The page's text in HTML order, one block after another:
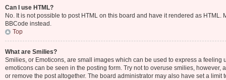
Can I use HTML?
No. It is not possible to post HTML on this board and have it rendered as
BBCode instead.
Top
What are Smilies?
Smilies, or Emoticons, are small images which can be used to express a
emoticons can be seen in the posting form. Try not to overuse smilies,
or remove the post altogether. The board administrator may also have set a